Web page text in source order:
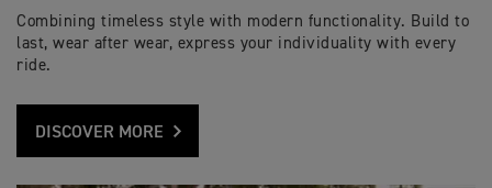
Combining timeless style with modern functionality. Build to
last, wear after wear, express your individuality with every
ride.
DISCOVER MORE